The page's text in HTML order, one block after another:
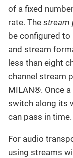
of a fixed
rate. The stream
be configured to
and stream
less than eight
channel stream
MILAN®. Once
switch along its
can pass in time.
For audio
using streams